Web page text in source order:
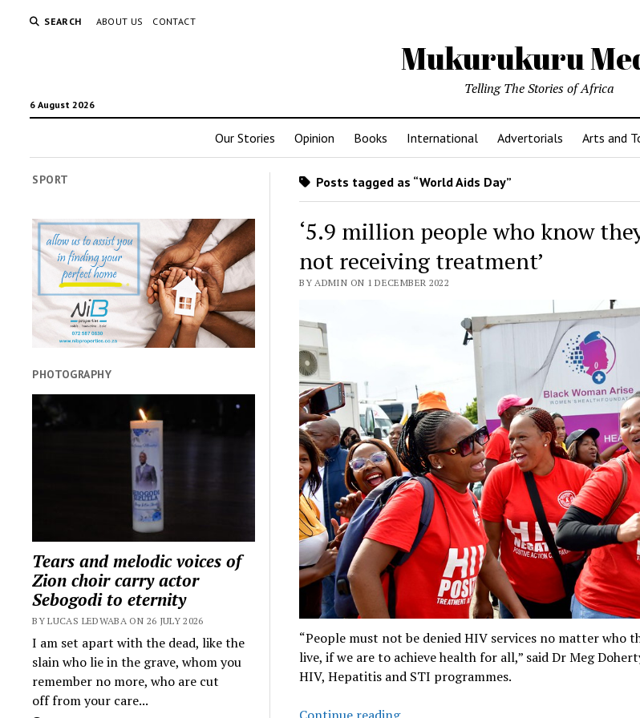
SEARCH ABOUT US CONTACT
Mukurukuru
6 August 2026
Telling The Stories of Africa
Our Stories Opinion Books International Advertorials Arts and
SPORT
PHOTOGRAPHY
Tears and melodic voices of
Zion choir carry actor
Sebogodi to eternity
BY LUCAS LEDWABA ON 26 JULY 2026
I am set apart with the dead, like the
slain who lie in the grave, whom you
remember no more, who are cut
off from your care...
Posts tagged as “World Aids Day”
‘5.9 million people who know
not receiving treatment’
BY ADMIN ON 1 DECEMBER 2022
“People must not be denied HIV services no matter who
live, if we are to achieve health for all,” said Dr Meg
HIV, Hepatitis and STI programmes.
‘5.9